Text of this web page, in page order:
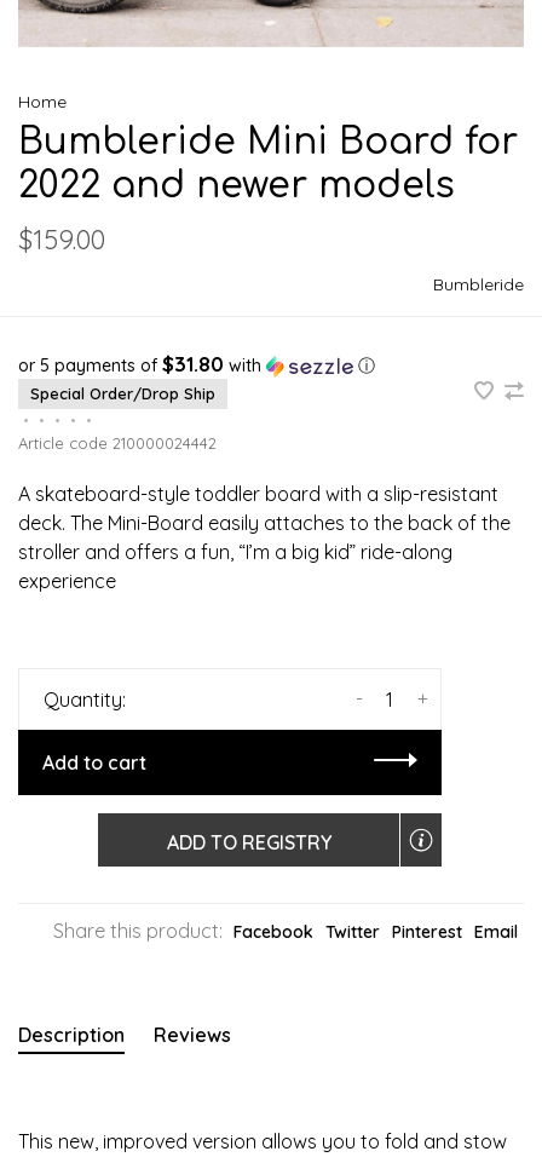
Home
Bumbleride Mini Board for
2022 and newer models
$159.00
Bumbleride
or 5 payments of $31.80 with ⓘ
Special Order/Drop Ship
•
• • •
•
Article code 210000024442
A skateboard-style toddler board with a slip-resistant
deck. The Mini-Board easily attaches to the back of the
stroller and offers a fun, “I’m a big kid” ride-along
experience
Quantity: +
-
Add to cart
ADD TO REGISTRY
Share this product: Facebook Twitter Pinterest Email
Description Reviews
This new, improved version allows you to fold and stow